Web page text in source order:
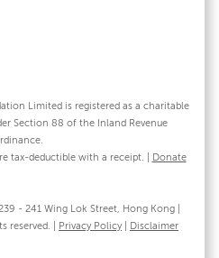
Limited is registered as a charitable
Section 88 of the Inland Revenue
tax-deductible with a receipt. |
Donate
- 241 Wing Lok Street, Hong Kong |
reserved. |
Privacy Policy| Disclaimer